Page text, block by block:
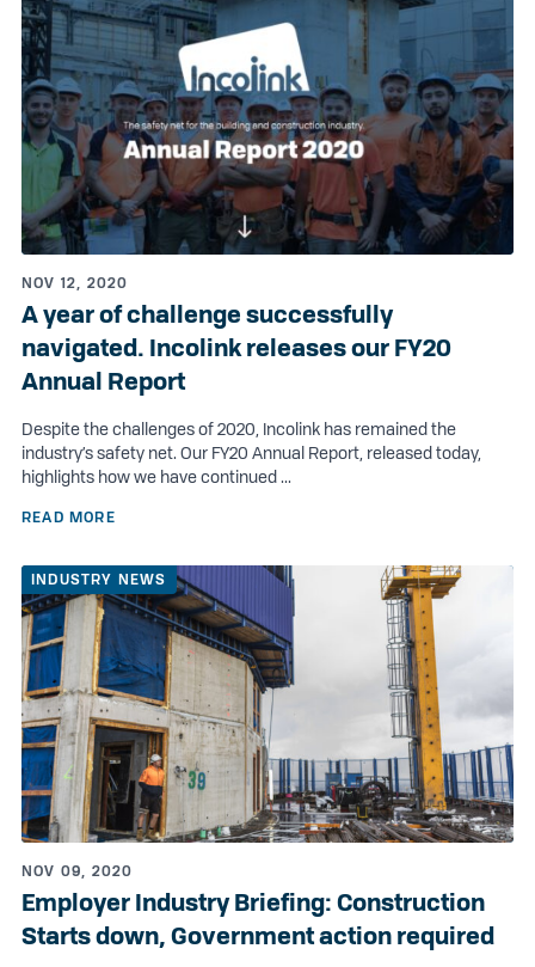
NOV 12, 2020
A year of challenge successfully
navigated. Incolink releases our FY20
Annual Report
Despite the challenges of 2020, Incolink has remained the
industry’s safety net. Our FY20 Annual Report, released today,
highlights how we have continued ...
READ MORE
INDUSTRY NEWS
NOV 09, 2020
Employer Industry Briefing: Construction
Starts down, Government action required